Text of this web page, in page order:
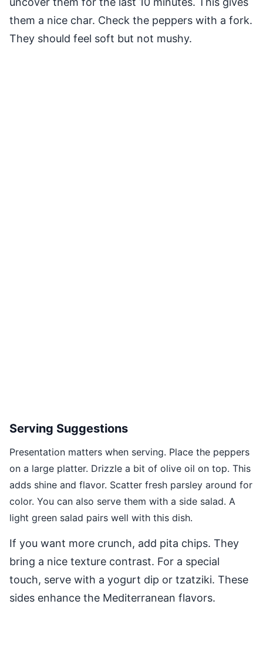
them a nice char. Check the peppers with a fork.
They should feel soft but not mushy.
Serving Suggestions
Presentation matters when serving. Place the peppers
on a large platter. Drizzle a bit of olive oil on top. This
adds shine and flavor. Scatter fresh parsley around for
color. You can also serve them with a side salad. A
light green salad pairs well with this dish.
If you want more crunch, add pita chips. They
bring a nice texture contrast. For a special
touch, serve with a yogurt dip or tzatziki. These
sides enhance the Mediterranean flavors.